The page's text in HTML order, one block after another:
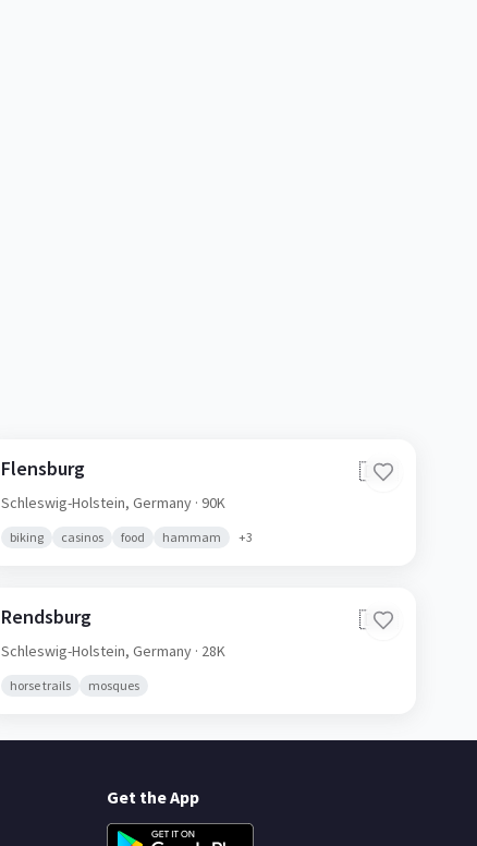
Flensburg 🇩🇪
Schleswig-Holstein, Germany· 90K
biking casinos food hammam +3
Rendsburg 🇩🇪
Schleswig-Holstein, Germany· 28K
horse trails mosques
Get the App